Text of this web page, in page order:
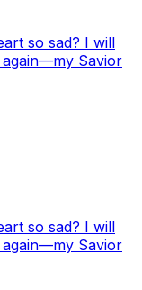
so sad? I will
again—my Savior
so sad? I will
again—my Savior